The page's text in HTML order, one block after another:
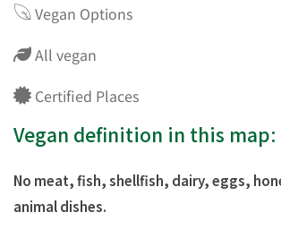
Vegan Options
All vegan
Certified Places
Vegan definition in this map:
No meat, fish, shellfish, dairy, eggs,
animal dishes.